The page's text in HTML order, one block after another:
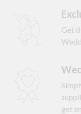
Get
get